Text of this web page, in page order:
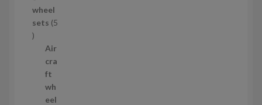
u
c
wheel
sets 5
5
Air
cra
ft
wh
eel